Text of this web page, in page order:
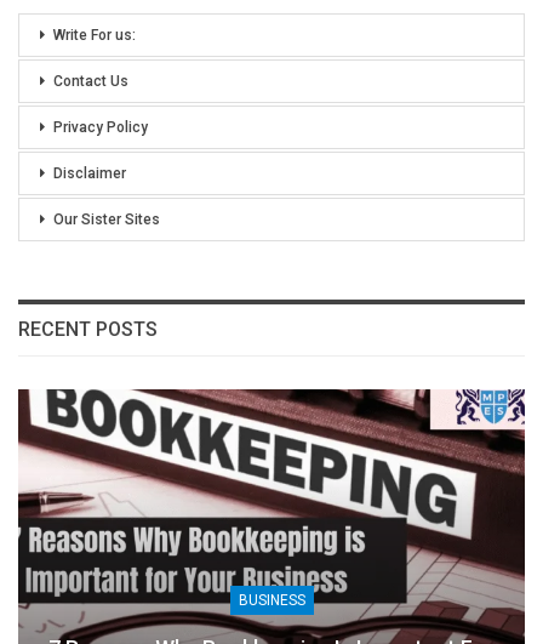
Write For us:
Contact Us
Privacy Policy
Disclaimer
Our Sister Sites
RECENT POSTS
BUSINESS